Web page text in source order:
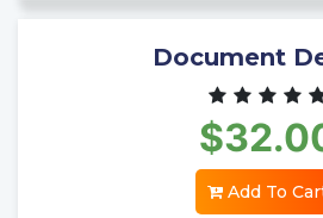
Document
Add To